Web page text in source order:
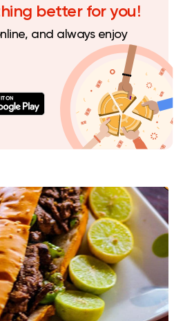
better for you!
and always enjoy